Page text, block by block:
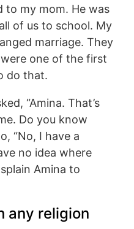
to my mom. He was
of us to school. My
marriage. They
one of the first
do that.
“Amina. That’s
Do you know
“No, I have a
no idea where
Amina to
any religion